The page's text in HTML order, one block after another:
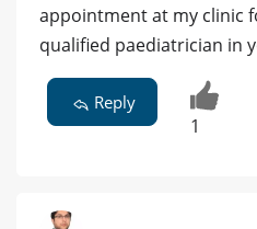
appointment at my clinic
qualified paediatrician in
Reply
1